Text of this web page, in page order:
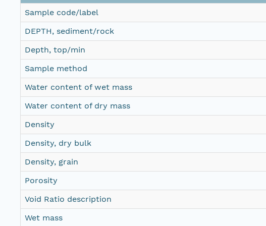
Sample code/label
DEPTH, sediment/rock
Depth, top/min
Sample method
Water content of wet mass
Water content of dry mass
Density
Density, dry bulk
Density, grain
Porosity
Void Ratio description
Wet mass